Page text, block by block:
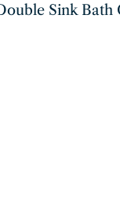
Sink Bath